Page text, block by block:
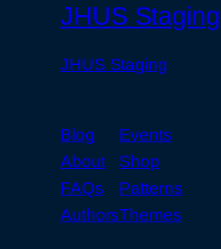
JHUS Staging
JHUS Staging
Blog
About
FAQs
Authors
Events
Shop
Patterns
Themes